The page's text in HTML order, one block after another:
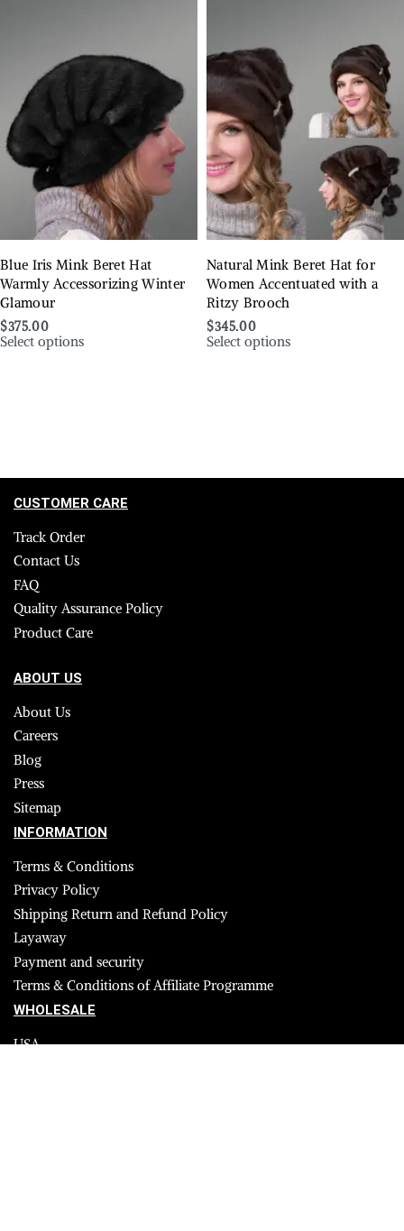
Blue Iris Mink Beret Hat
Warmly Accessorizing Winter
Glamour
$375.00
Select options
Natural Mink Beret Hat for
Women Accentuated with a
Ritzy Brooch
$345.00
Select options
CUSTOMER CARE
Track Order
Contact Us
FAQ
Quality Assurance Policy
Product Care
ABOUT US
About Us
Careers
Blog
Press
Sitemap
INFORMATION
Terms & Conditions
Privacy Policy
Shipping Return and Refund Policy
Layaway
Payment and security
Terms & Conditions of Affiliate Programme
WHOLESALE
USA